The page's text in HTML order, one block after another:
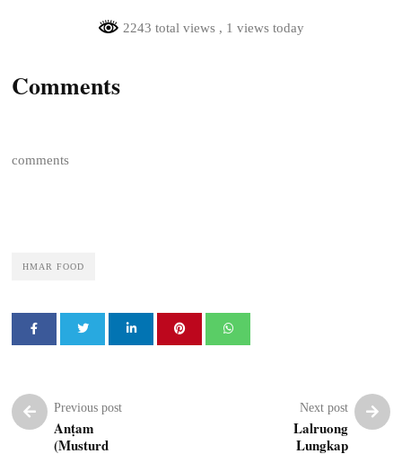
2243 total views , 1 views today
Comments
comments
HMAR FOOD
Previous post
Anṭam
(Musturd
Next post
Lalruong
Lungkap